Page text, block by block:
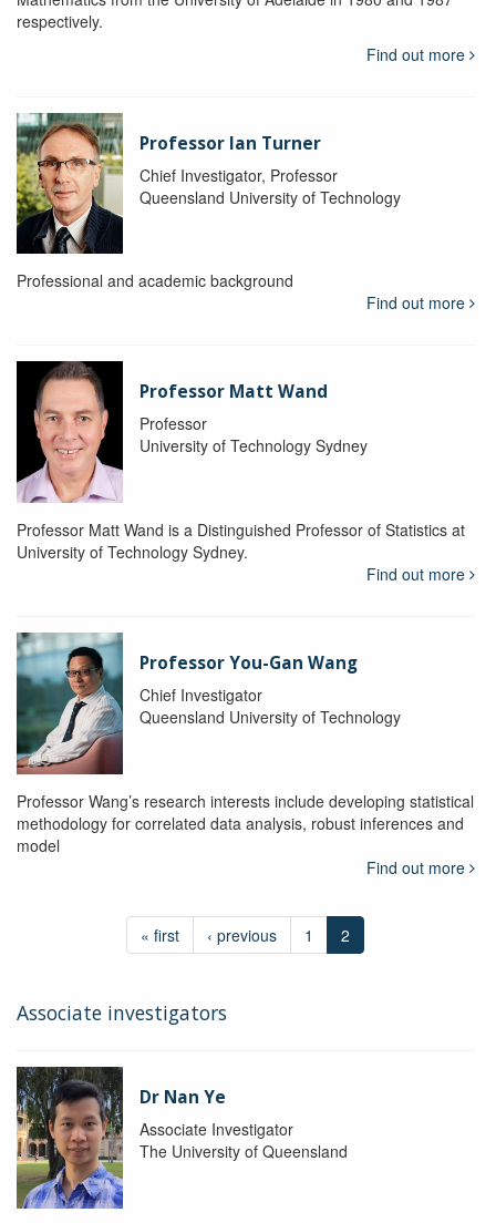
respectively.
Find out more
Professor Ian Turner
Chief Investigator, Professor
Queensland University of Technology
Professional and academic background
Find out more
Professor Matt Wand
Professor
University of Technology Sydney
Professor Matt Wand is a Distinguished Professor of Statistics at
University of Technology Sydney.
Find out more
Professor You-Gan Wang
Chief Investigator
Queensland University of Technology
Professor Wang’s research interests include developing statistical
methodology for correlated data analysis, robust inferences and
model
Find out more
« first ‹ previous 1 2
Associate investigators
Dr Nan Ye
Associate Investigator
The University of Queensland